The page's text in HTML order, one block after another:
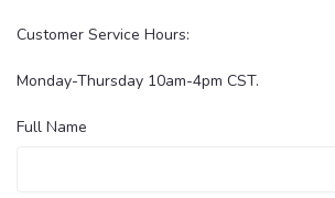
Customer Service Hours:
Monday-Thursday 10am-4pm CST.
Full Name